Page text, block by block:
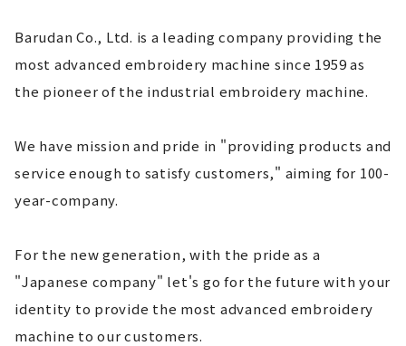
Barudan Co., Ltd. is a leading company providing the
most advanced embroidery machine since 1959 as
the pioneer of the industrial embroidery machine.
We have mission and pride in "providing products and
service enough to satisfy customers," aiming for 100-
year-company.
For the new generation, with the pride as a
"Japanese company" let's go for the future with your
identity to provide the most advanced embroidery
machine to our customers.